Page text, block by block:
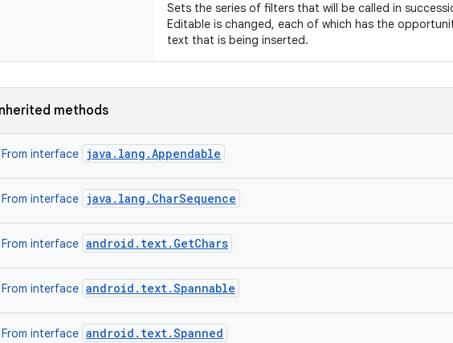
Sets the series of filters that will be called in
Editable is changed, each of which has the
text that is being inserted.
methods
From interface java.lang.Appendable
From interface java.lang.CharSequence
From interface android.text.GetChars
From interface android.text.Spannable
From interface android.text.Spanned